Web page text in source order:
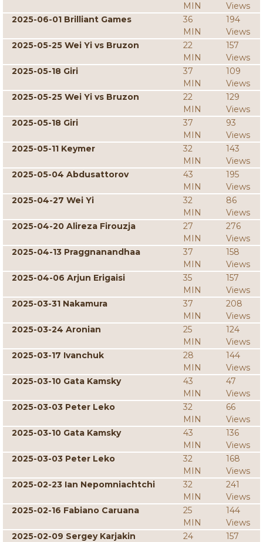
MIN
Views
2025-06-01 Brilliant Games
36
MIN
194
Views
2025-05-25 Wei Yi vs Bruzon
22
MIN
157
Views
2025-05-18 Giri
37
MIN
109
Views
2025-05-25 Wei Yi vs Bruzon
22
MIN
129
Views
2025-05-18 Giri
37
MIN
93
Views
2025-05-11 Keymer
32
MIN
143
Views
2025-05-04 Abdusattorov
43
MIN
195
Views
2025-04-27 Wei Yi
32
MIN
86
Views
2025-04-20 Alireza Firouzja
27
MIN
276
Views
2025-04-13 Praggnanandhaa
37
MIN
158
Views
2025-04-06 Arjun Erigaisi
35
MIN
157
Views
2025-03-31 Nakamura
37
MIN
208
Views
2025-03-24 Aronian
25
MIN
124
Views
2025-03-17 Ivanchuk
28
MIN
144
Views
2025-03-10 Gata Kamsky
43
MIN
47
Views
2025-03-03 Peter Leko
32
MIN
66
Views
2025-03-10 Gata Kamsky
43
MIN
136
Views
2025-03-03 Peter Leko
32
MIN
168
Views
2025-02-23 Ian Nepomniachtchi
32
MIN
241
Views
2025-02-16 Fabiano Caruana
25
MIN
144
Views
2025-02-09 Sergey Karjakin
24
157